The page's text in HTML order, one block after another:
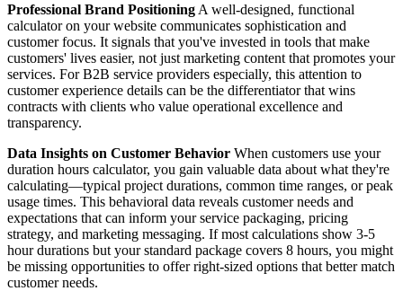
Professional Brand Positioning A well-designed, functional
calculator on your website communicates sophistication and
customer focus. It signals that you've invested in tools that make
customers' lives easier, not just marketing content that promotes your
services. For B2B service providers especially, this attention to
customer experience details can be the differentiator that wins
contracts with clients who value operational excellence and
transparency.
Data Insights on Customer Behavior When customers use your
duration hours calculator, you gain valuable data about what they're
calculating—typical project durations, common time ranges, or peak
usage times. This behavioral data reveals customer needs and
expectations that can inform your service packaging, pricing
strategy, and marketing messaging. If most calculations show 3-5
hour durations but your standard package covers 8 hours, you might
be missing opportunities to offer right-sized options that better match
customer needs.